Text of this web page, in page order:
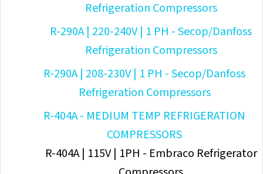
Refrigeration Compressors
R-290A | 220-240V | 1 PH - Secop/Danfoss
Refrigeration Compressors
R-290A | 208-230V | 1 PH - Secop/Danfoss
Refrigeration Compressors
R-404A - MEDIUM TEMP REFRIGERATION
COMPRESSORS
R-404A | 115V | 1PH - Embraco Refrigerator